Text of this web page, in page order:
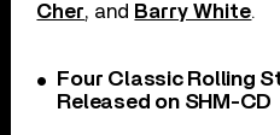
Cher, and Barry White.
Four Classic Rolling
Released on SHM-CD